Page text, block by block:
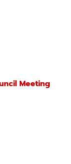
Meeting